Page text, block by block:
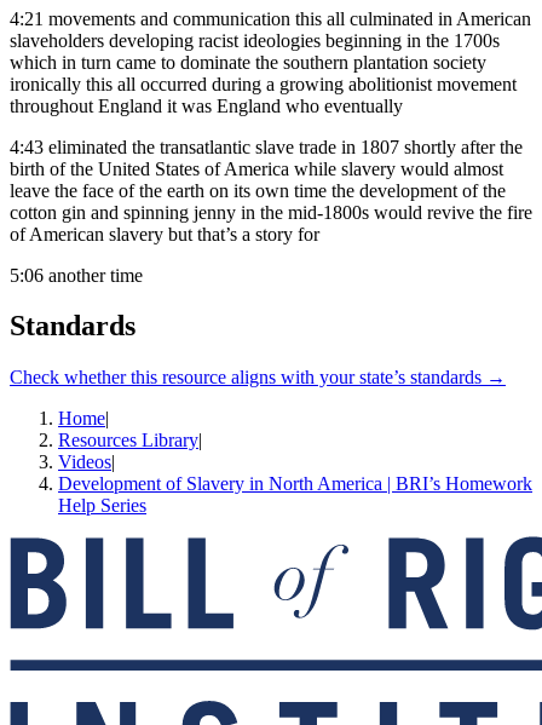
4:21 movements and communication this all culminated in American
slaveholders developing racist ideologies beginning in the 1700s
which in turn came to dominate the southern plantation society
ironically this all occurred during a growing abolitionist movement
throughout England it was England who eventually
4:43 eliminated the transatlantic slave trade in 1807 shortly after the
birth of the United States of America while slavery would almost
leave the face of the earth on its own time the development of the
cotton gin and spinning jenny in the mid-1800s would revive the fire
of American slavery but that’s a story for
5:06 another time
Standards
Check whether this resource aligns with your state’s standards →
Home|
Resources Library|
Videos|
Development of Slavery in North America | BRI’s Homework
Help Series